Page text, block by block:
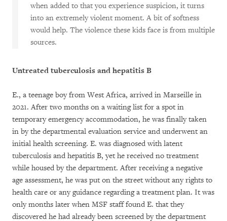
when added to that you experience suspicion, it turns
into an extremely violent moment. A bit of softness
would help. The violence these kids face is from multiple
sources.
Untreated tuberculosis and hepatitis B
E., a teenage boy from West Africa, arrived in Marseille in
2021. After two months on a waiting list for a spot in
temporary emergency accommodation, he was finally taken
in by the departmental evaluation service and underwent an
initial health screening. E. was diagnosed with latent
tuberculosis and hepatitis B, yet he received no treatment
while housed by the department. After receiving a negative
age assessment, he was put on the street without any rights to
health care or any guidance regarding a treatment plan. It was
only months later when MSF staff found E. that they
discovered he had already been screened by the department